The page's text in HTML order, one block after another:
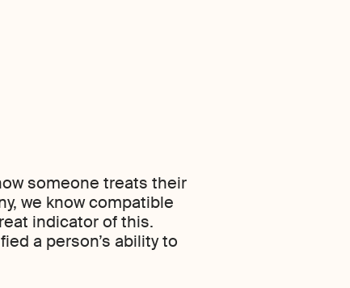
someone treats their
we know compatible
indicator of this.
a person’s ability to